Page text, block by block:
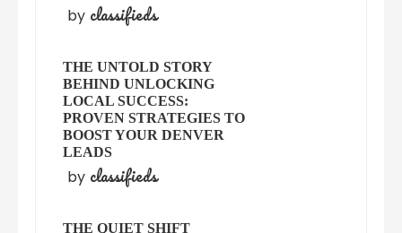
by classifieds
THE UNTOLD STORY
BEHIND UNLOCKING
LOCAL SUCCESS:
PROVEN STRATEGIES TO
BOOST YOUR DENVER
LEADS
by classifieds
THE QUIET SHIFT